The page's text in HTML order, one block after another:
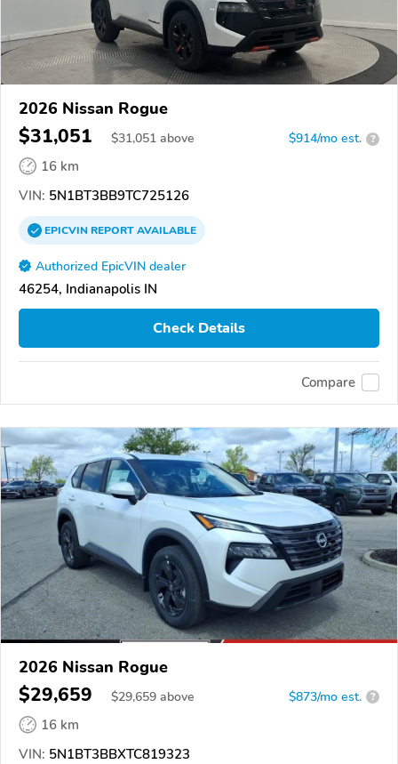
2026 Nissan Rogue
$31,051 $31,051 above $914/mo est. ?
16 km
VIN: 5N1BT3BB9TC725126
EPICVINREPORTAVAILABLE
Authorized EpicVIN dealer
46254, Indianapolis IN
Check Details
Compare
2026 Nissan Rogue
$29,659 $29,659 above $873/mo est. ?
16 km
VIN: 5N1BT3BBXTC819323